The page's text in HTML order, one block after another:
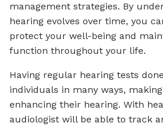
management strategies. By
hearing evolves over time, you
protect your well-being and
function throughout your life.
Having regular hearing tests
individuals in many ways,
enhancing their hearing. With
audiologist will be able to track